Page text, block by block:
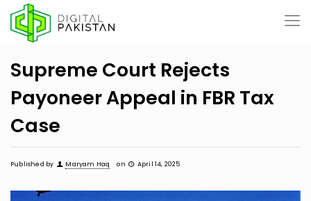
Supreme Court Rejects
Payoneer Appeal in FBR Tax
Case
Published by Maryam Haq on April 14, 2025